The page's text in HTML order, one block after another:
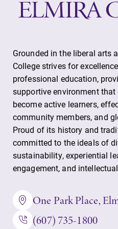
Grounded in the liberal arts
College strives for
professional education,
supportive environment
become active learners,
community members, and
Proud of its history and
committed to the ideals of
sustainability, experiential
engagement, and
One Park Place,
(607) 735-1800